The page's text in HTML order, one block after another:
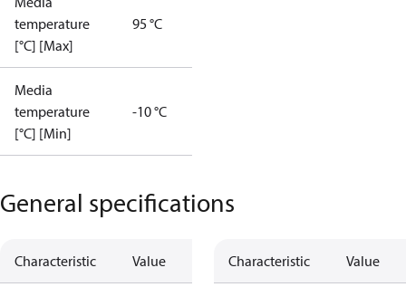
temperature
[°C] [Max]
95 °C
Media
temperature
[°C] [Min]
-10 °C
General specifications
Characteristic Value Characteristic Value